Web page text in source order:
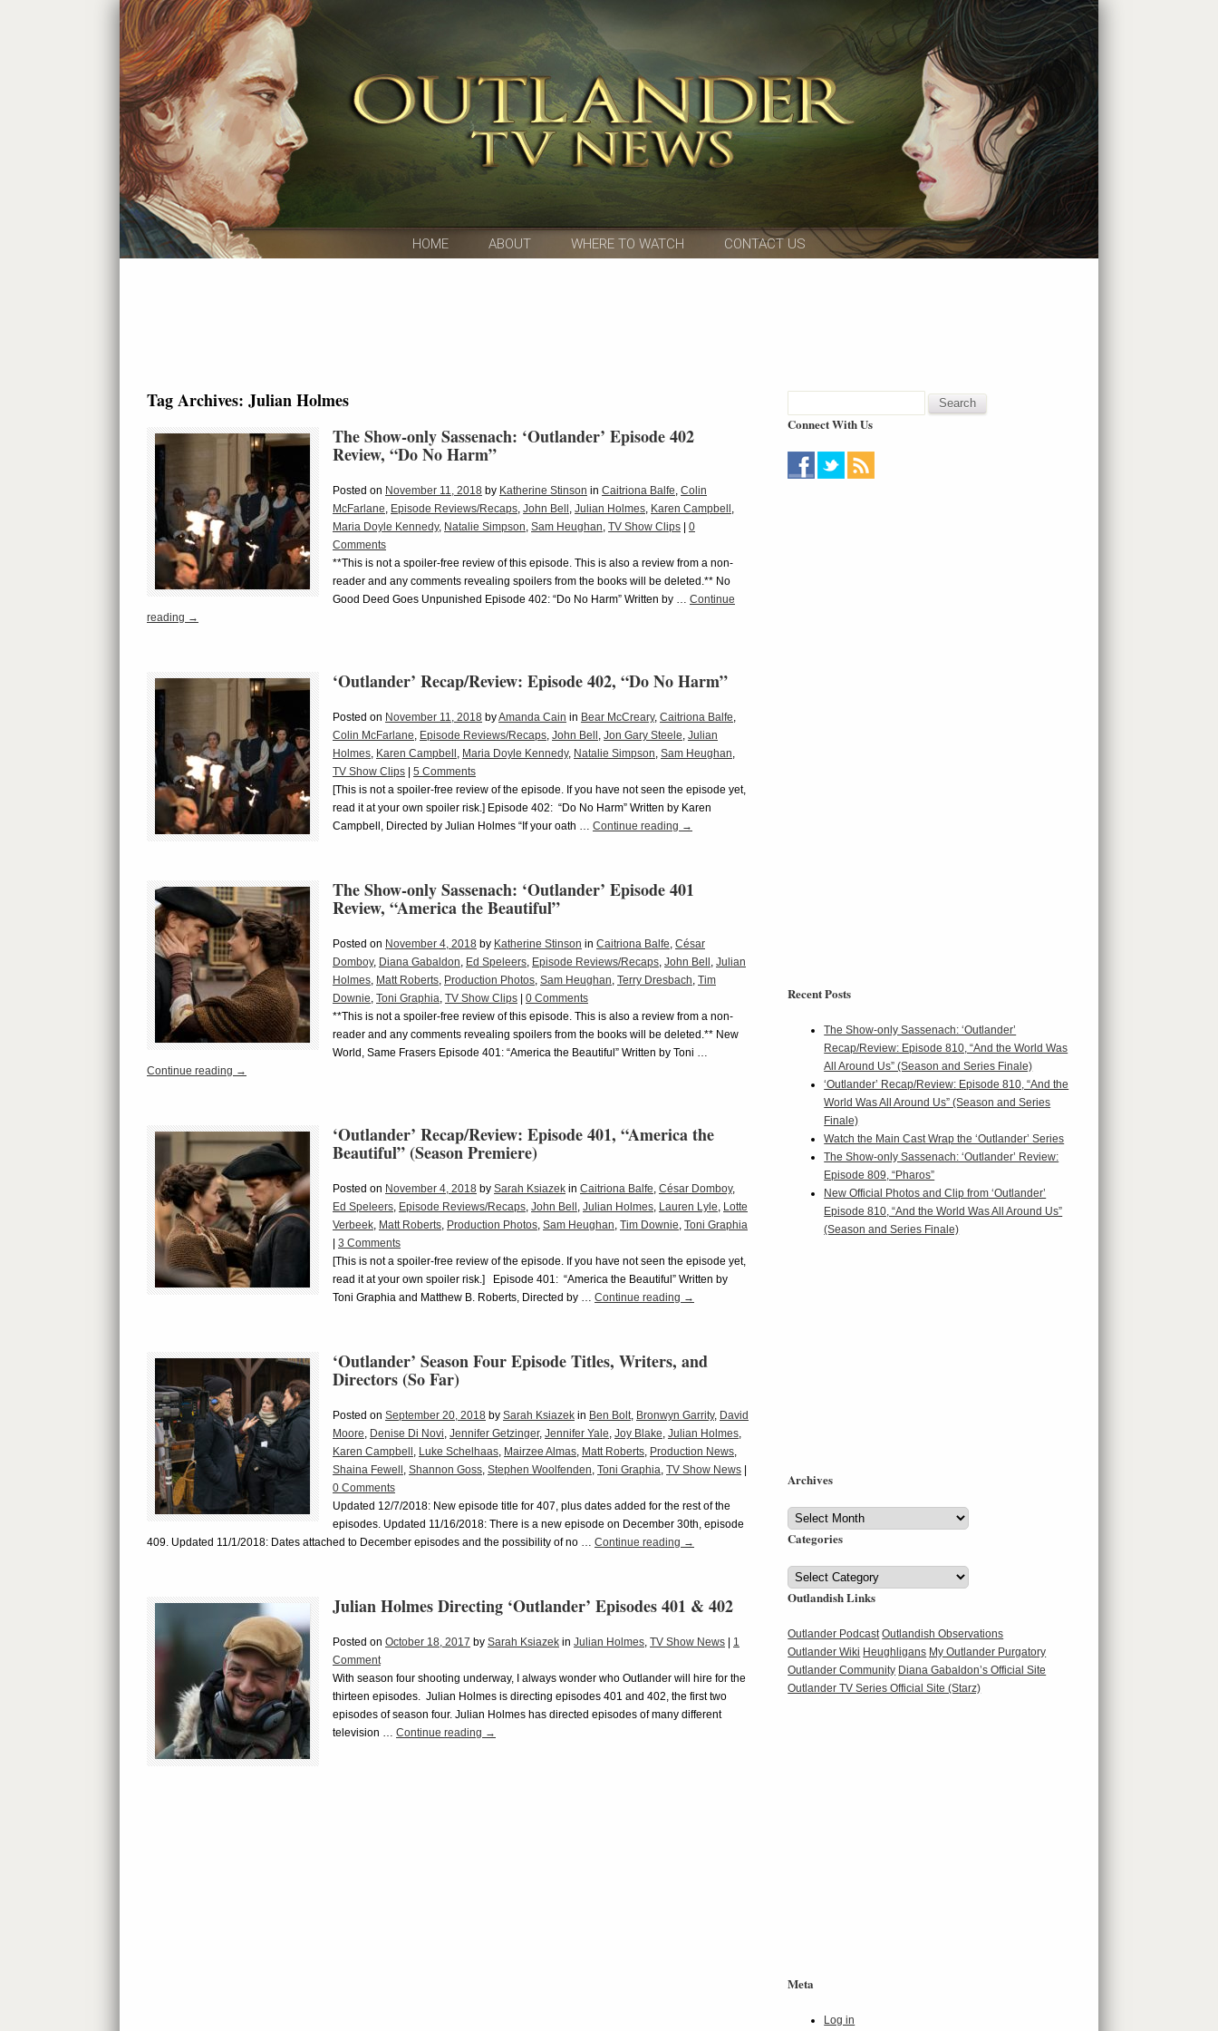
HOME ABOUT WHERE TO WATCH CONTACT US
Tag Archives: Julian Holmes
The Show-only Sassenach: ‘Outlander’ Episode 402
Review, “Do No Harm”
Posted on November 11, 2018 by Katherine Stinson in Caitriona Balfe, Colin
McFarlane, Episode Reviews/Recaps, John Bell , Julian Holmes, Karen Campbell ,
Maria Doyle Kennedy, Natalie Simpson, Sam Heughan, TV Show Clips
0
Comments
**This is not a spoiler-free review of this episode. This is also a review from a non-
reader and any comments revealing spoilers from the books will be deleted.** No
Good Deed Goes Unpunished Episode 402: “Do No Harm” Written by … Continue
reading →
‘Outlander’ Recap/Review: Episode 402, “Do No Harm”
Posted on November 11, 2018 byAmanda Cain in Bear McCreary, Caitriona Balfe,
Colin McFarlane, Episode Reviews/Recaps, John Bell , Jon Gary Steele, Julian
Holmes, Karen Campbell , Maria Doyle Kennedy, Natalie Simpson, Sam Heughan,
TV Show Clips
5 Comments
[This is not a spoiler-free review of the episode. If you have not seen the episode yet,
read it at your own spoiler risk.] Episode 402: “Do No Harm” Written by Karen
Campbell, Directed by Julian Holmes “If your oath … Continue reading →
The Show-only Sassenach: ‘Outlander’ Episode 401
Review, “America the Beautiful”
Posted on November 4, 2018 by Katherine Stinson in Caitriona Balfe, César
Domboy, Diana Gabaldon, Ed Speleers, Episode Reviews/Recaps, John Bell , Julian
Holmes, Matt Roberts, Production Photos, Sam Heughan, Terry Dresbach, Tim
Downie, Toni Graphia, TV Show Clips
0 Comments
**This is not a spoiler-free review of this episode. This is also a review from a non-
reader and any comments revealing spoilers from the books will be deleted.** New
World, Same Frasers Episode 401: “America the Beautiful” Written by Toni …
Continue reading →
‘Outlander’ Recap/Review: Episode 401, “America the
Beautiful” (Season Premiere)
Posted on November 4, 2018 by Sarah Ksiazek in Caitriona Balfe, César Domboy,
Ed Speleers, Episode Reviews/Recaps, John Bell , Julian Holmes, Lauren Lyle, Lotte
Verbeek, Matt Roberts, Production Photos, Sam Heughan, Tim Downie, Toni Graphia
3 Comments
[This is not a spoiler-free review of the episode. If you have not seen the episode yet,
read it at your own spoiler risk.] Episode 401: “America the Beautiful” Written by
Toni Graphia and Matthew B. Roberts, Directed by … Continue reading →
‘Outlander’ Season Four Episode Titles, Writers, and
Directors (So Far)
Posted on September 20, 2018 by Sarah Ksiazek in Ben Bolt, Bronwyn Garrity, David
Moore, Denise Di Novi, Jennifer Getzinger, Jennifer Yale, Joy Blake, Julian Holmes,
Karen Campbell , Luke Schelhaas, Mairzee Almas, Matt Roberts, Production News,
Shaina Fewell , Shannon Goss, Stephen Woolfenden, Toni Graphia, TV Show News
0 Comments
Updated 12/7/2018: New episode title for 407, plus dates added for the rest of the
episodes. Updated 11/16/2018: There is a new episode on December 30th, episode
409. Updated 11/1/2018: Dates attached to December episodes and the possibility of no … Continue reading →
Julian Holmes Directing ‘Outlander’ Episodes 401 & 402
Posted on October 18, 2017 by Sarah Ksiazek in Julian Holmes, TV Show News
1
Comment
With season four shooting underway, I always wonder who Outlander will hire for the
thirteen episodes. Julian Holmes is directing episodes 401 and 402, the first two
episodes of season four. Julian Holmes has directed episodes of many different
television … Continue reading →
Connect With Us
Recent Posts
The Show-only Sassenach: ‘Outlander’
Recap/Review: Episode 810, “And the World Was
All Around Us” (Season and Series Finale)
‘Outlander’ Recap/Review: Episode 810, “And the
World Was All Around Us” (Season and Series
Finale)
Watch the Main Cast Wrap the ‘Outlander’ Series
The Show-only Sassenach: ‘Outlander’ Review:
Episode 809, “Pharos”
New Official Photos and Clip from ‘Outlander’
Episode 810, “And the World Was All Around Us”
(Season and Series Finale)
Archives
Archives
Categories
Categories
Outlandish Links
Outlander Podcast Outlandish Observations
Outlander Wiki Heughligans My Outlander Purgatory
Outlander Community Diana Gabaldon’s Official Site
Outlander TV Series Official Site (Starz)
Meta
Log in